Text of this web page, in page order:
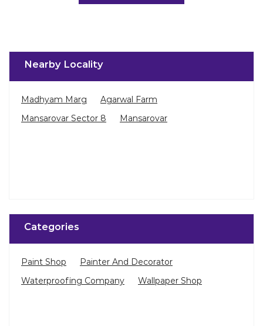
Nearby Locality
Madhyam Marg
Agarwal Farm
Mansarovar Sector 8
Mansarovar
Categories
Paint Shop
Painter And Decorator
Waterproofing Company
Wallpaper Shop